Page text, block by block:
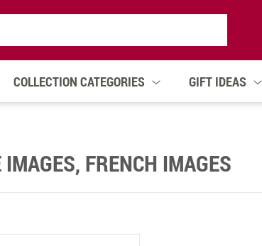
COLLECTION CATEGORIES GIFT IDEAS
FRENCH IMAGES